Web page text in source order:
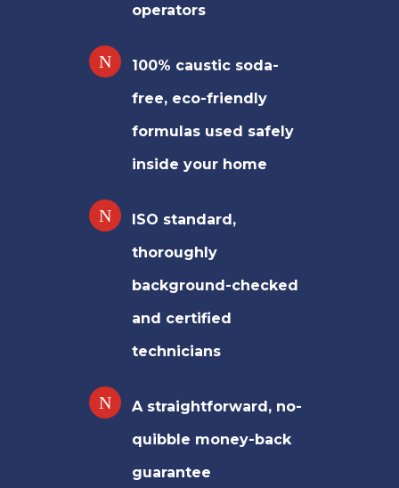
operators
100% caustic soda-
free, eco-friendly
formulas used safely
inside your home
ISO standard,
thoroughly
background-checked
and certified
technicians
A straightforward, no-
quibble money-back
guarantee